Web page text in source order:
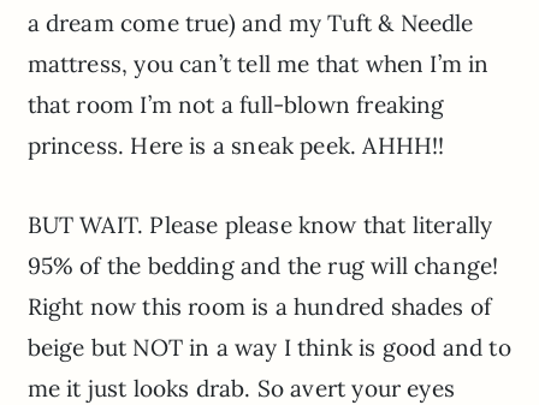
a dream come true) and my Tuft & Needle
mattress, you can’t tell me that when I’m in
that room I’m not a full-blown freaking
princess. Here is a sneak peek. AHHH!!
BUT WAIT. Please please know that literally
95% of the bedding and the rug will change!
Right now this room is a hundred shades of
beige but NOT in a way I think is good and to
me it just looks drab. So avert your eyes